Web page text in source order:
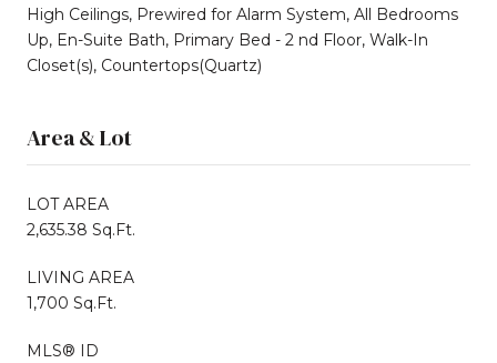
High Ceilings, Prewired for Alarm System, All Bedrooms
Up, En-Suite Bath, Primary Bed - 2 nd Floor, Walk-In
Closet(s), Countertops(Quartz)
Area & Lot
LOT AREA
2,635.38 Sq.Ft.
LIVING AREA
1,700 Sq.Ft.
MLS® ID